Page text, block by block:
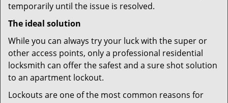
temporarily until the issue is resolved.
The ideal solution
While you can always try your luck with the super or
other access points, only a professional residential
locksmith can offer the safest and a sure shot solution
to an apartment lockout.
Lockouts are one of the most common reasons for